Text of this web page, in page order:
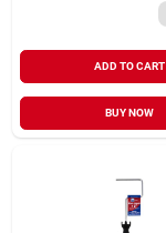
ADD TO CART
BUY NOW